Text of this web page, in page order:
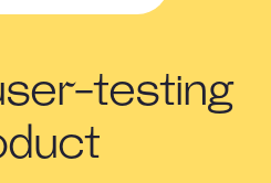
testing